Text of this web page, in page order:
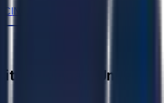
Michigan, United